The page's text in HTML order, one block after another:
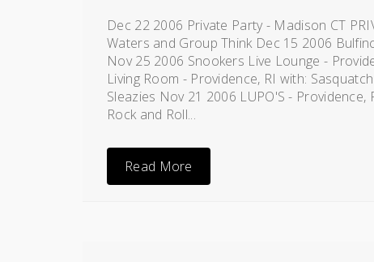
Dec 22 2006 Private Party - Madison CT
Waters and Group Think Dec 15 2006
Nov 25 2006 Snookers Live Lounge -
Living Room - Providence, RI with:
Sleazies Nov 21 2006 LUPO'S -
Rock and Roll...
Read More